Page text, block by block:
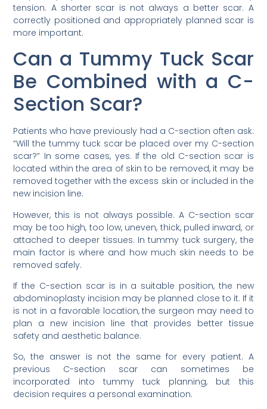
tension. A shorter scar is not always a better scar. A
correctly positioned and appropriately planned scar is
more important.
Can a Tummy Tuck Scar
Be Combined with a C-
Section Scar?
Patients who have previously had a C-section often ask:
“Will the tummy tuck scar be placed over my C-section
scar?” In some cases, yes. If the old C-section scar is
located within the area of skin to be removed, it may be
removed together with the excess skin or included in the
new incision line.
However, this is not always possible. A C-section scar
may be too high, too low, uneven, thick, pulled inward, or
attached to deeper tissues. In tummy tuck surgery, the
main factor is where and how much skin needs to be
removed safely.
If the C-section scar is in a suitable position, the new
abdominoplasty incision may be planned close to it. If it
is not in a favorable location, the surgeon may need to
plan a new incision line that provides better tissue
safety and aesthetic balance.
So, the answer is not the same for every patient. A
previous C-section scar can sometimes be
incorporated into tummy tuck planning, but this
decision requires a personal examination.